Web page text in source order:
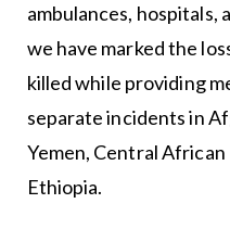
ambulances, hospitals,
we have marked the
killed while providing
separate incidents in
Yemen, Central African
Ethiopia.